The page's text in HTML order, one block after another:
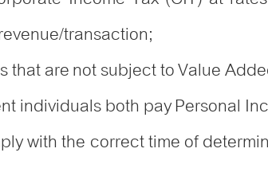
transaction;
that are not subject to Value
individuals both pay Personal
with the correct time of